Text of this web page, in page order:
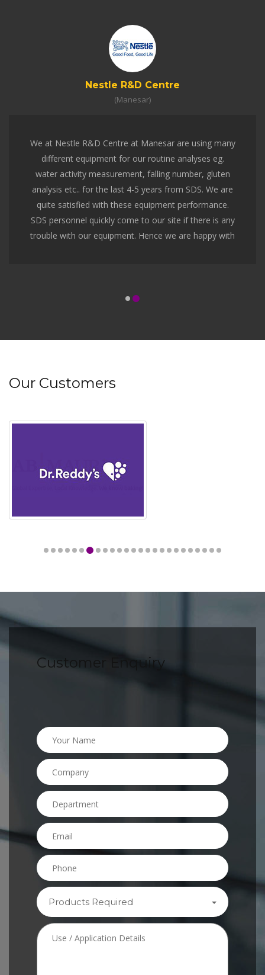
VENTiT
(Mumbai)
We had the opportunity of interacting, understanding,
testing and analyzing the tests for pizza and other
products packed in a conventional box and VENTiT-
ventilated box. Not only their knowledge and
experience on the subject was excellent but their
team-work, technicians and the equipment's were
also par excellent. They were real professionals to
Our Customers
Customer Enquiry
Products Required